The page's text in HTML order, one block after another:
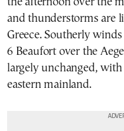
and thunderstorms are
Greece. Southerly
6 Beaufort over the
largely unchanged,
eastern mainland.